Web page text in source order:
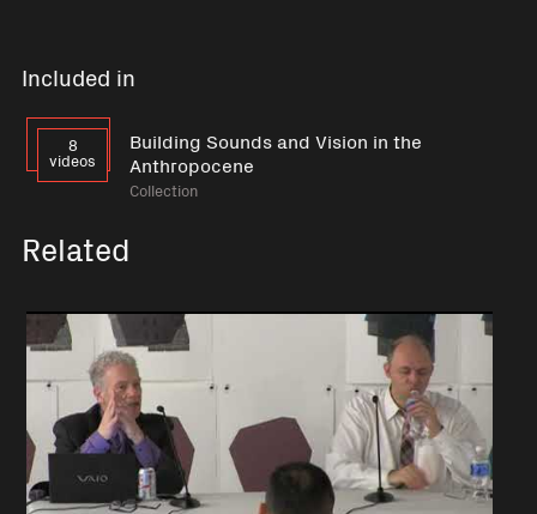
Included in
8
videos
Building Sounds and Vision in the
Anthropocene
Collection
Related